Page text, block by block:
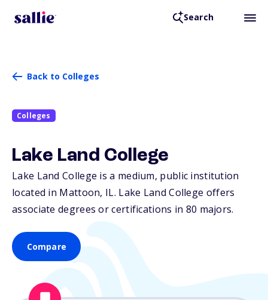
Search
Back to Colleges
Colleges
Lake Land College
Lake Land College is a medium, public institution
located in Mattoon, IL. Lake Land College offers
associate degrees or certifications in 80 majors.
Compare